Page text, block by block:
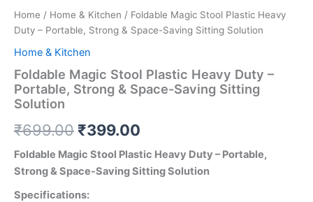
Home / Home & Kitchen / Foldable Magic Stool Plastic Heavy
Duty – Portable, Strong & Space-Saving Sitting Solution
Home & Kitchen
Foldable Magic Stool Plastic Heavy Duty –
Portable, Strong & Space-Saving Sitting
Solution
₹699.00 ₹399.00
Foldable Magic Stool Plastic Heavy Duty – Portable,
Strong & Space-Saving Sitting Solution
Specifications: